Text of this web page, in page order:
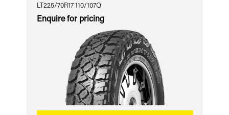
LT225/70R17 110/107Q
Enquire for pricing